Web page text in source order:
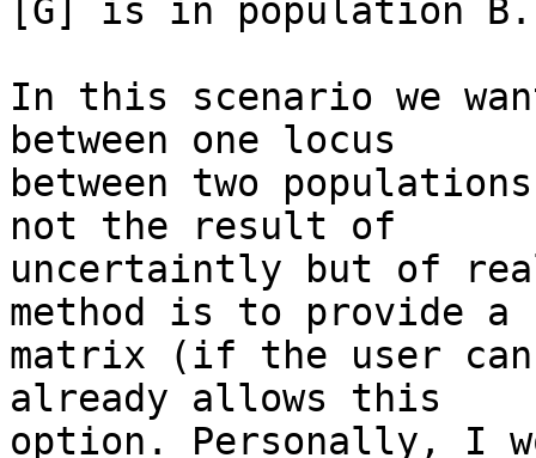
[G] is in population B.
In this scenario we
between one locus
between two
not the result of
uncertaintly but of
method is to provide a
matrix (if the user can
already allows this
option. Personally, I